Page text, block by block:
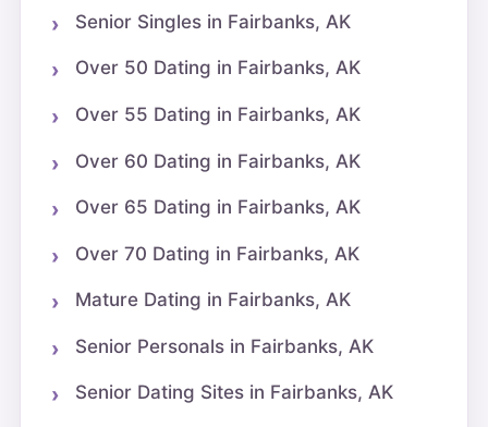
Senior Singles in Fairbanks, AK
Over 50 Dating in Fairbanks, AK
Over 55 Dating in Fairbanks, AK
Over 60 Dating in Fairbanks, AK
Over 65 Dating in Fairbanks, AK
Over 70 Dating in Fairbanks, AK
Mature Dating in Fairbanks, AK
Senior Personals in Fairbanks, AK
Senior Dating Sites in Fairbanks, AK